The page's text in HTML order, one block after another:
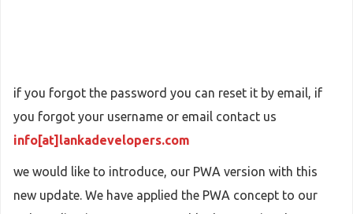
if you forgot the password you can reset it by email, if
you forgot your username or email contact us
info[at]lankadevelopers.com
we would like to introduce, our PWA version with this
new update. We have applied the PWA concept to our